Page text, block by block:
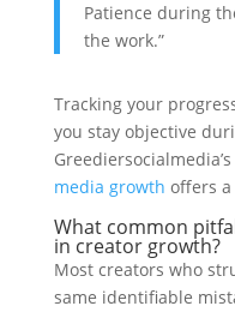
Patience during
the work.”
Tracking your
you stay objective
media growth offers
What common
in creator growth?
Most creators who
same identifiable